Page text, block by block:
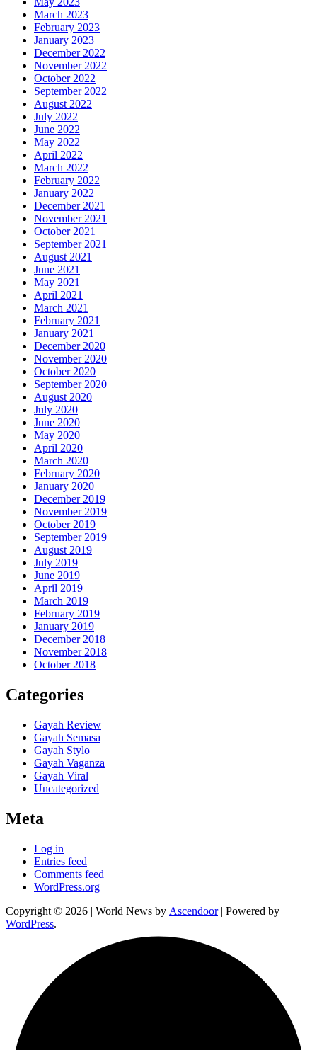
March 2023
February 2023
January 2023
December 2022
November 2022
October 2022
September 2022
August 2022
July 2022
June 2022
May 2022
April 2022
March 2022
February 2022
January 2022
December 2021
November 2021
October 2021
September 2021
August 2021
June 2021
May 2021
April 2021
March 2021
February 2021
January 2021
December 2020
November 2020
October 2020
September 2020
August 2020
July 2020
June 2020
May 2020
April 2020
March 2020
February 2020
January 2020
December 2019
November 2019
October 2019
September 2019
August 2019
July 2019
June 2019
April 2019
March 2019
February 2019
January 2019
December 2018
November 2018
October 2018
Categories
Gayah Review
Gayah Semasa
Gayah Stylo
Gayah Vaganza
Gayah Viral
Uncategorized
Meta
Log in
Entries feed
Comments feed
WordPress.org
Copyright © 2026 | World News by Ascendoor| Powered by
WordPress.